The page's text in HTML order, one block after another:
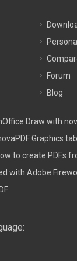
Forum
Blog
Draw with
Graphics tab
to create PDFs
with Adobe